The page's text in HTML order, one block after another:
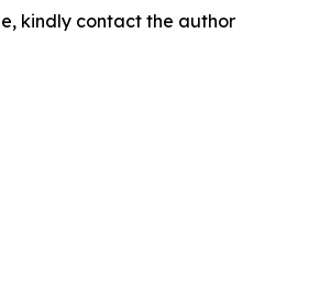
kindly contact the author